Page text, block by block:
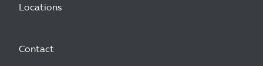
Locations
Contact